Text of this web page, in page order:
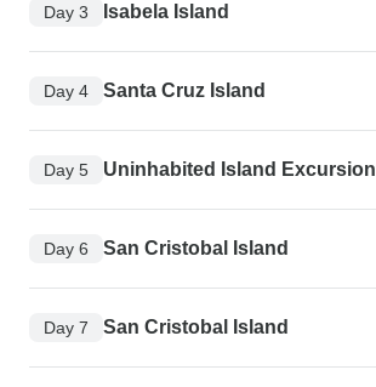
Day 3 Isabela Island
Day 4 Santa Cruz Island
Day 5 Uninhabited Island Excursion
Day 6 San Cristobal Island
Day 7 San Cristobal Island